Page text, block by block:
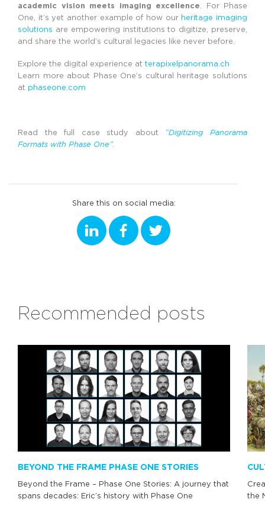
academic vision meets imaging excellence. For Phase
One, it’s yet another example of how our heritage imaging
solutions are empowering institutions to digitize, preserve,
and share the world’s cultural legacies like never before.
Explore the digital experience at terapixelpanorama.ch
Learn more about Phase One’s cultural heritage solutions
at phaseone.com
Read the full case study about “Digitizing Panorama
Formats with Phase One”.
Share this on social media:
Recommended posts
BEYOND THE FRAME PHASE ONE STORIES
Beyond the Frame – Phase One Stories: A journey that
spans decades: Eric’s history with Phase One
the